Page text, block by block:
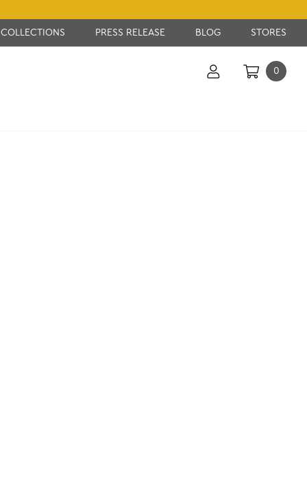
COLLECTIONS PRESS RELEASE BLOG STORES
0